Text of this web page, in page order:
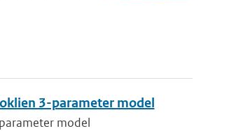
3-parameter model
model